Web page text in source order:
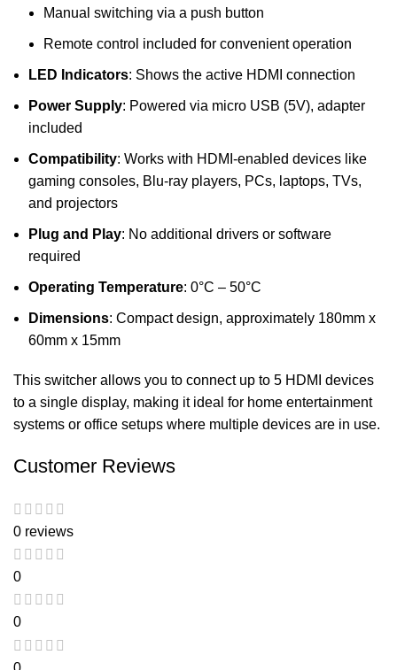
Manual switching via a push button
Remote control included for convenient operation
LED Indicators: Shows the active HDMI connection
Power Supply: Powered via micro USB (5V), adapter
included
Compatibility: Works with HDMI-enabled devices like
gaming consoles, Blu-ray players, PCs, laptops, TVs,
and projectors
Plug and Play: No additional drivers or software
required
Operating Temperature: 0°C – 50°C
Dimensions: Compact design, approximately 180mm x
60mm x 15mm
This switcher allows you to connect up to 5 HDMI devices
to a single display, making it ideal for home entertainment
systems or office setups where multiple devices are in use.
Customer Reviews
0 reviews
0
0